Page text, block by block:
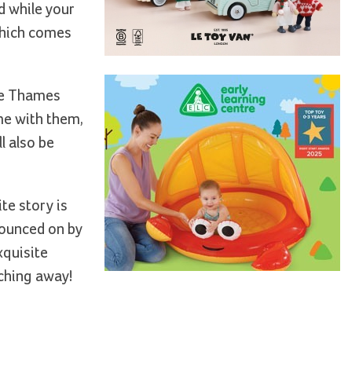
while your
comes
Thames
with them,
also be
story is
on by
away!